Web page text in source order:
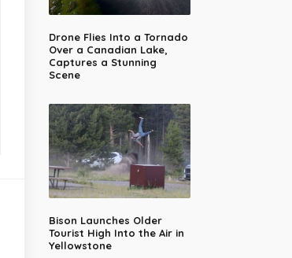
Drone Flies Into a Tornado
Over a Canadian Lake,
Captures a Stunning
Scene
Bison Launches Older
Tourist High Into the Air in
Yellowstone